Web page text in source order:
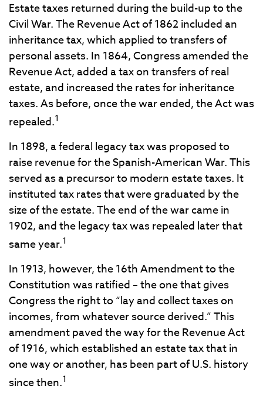
Estate taxes returned during the build-up to the
Civil War. The Revenue Act of 1862 included an
inheritance tax, which applied to transfers of
personal assets. In 1864, Congress amended the
Revenue Act, added a tax on transfers of real
estate, and increased the rates for inheritance
taxes. As before, once the war ended, the Act was
repealed.1
In 1898, a federal legacy tax was proposed to
raise revenue for the Spanish-American War. This
served as a precursor to modern estate taxes. It
instituted tax rates that were graduated by the
size of the estate. The end of the war came in
1902, and the legacy tax was repealed later that
same year.1
In 1913, however, the 16th Amendment to the
Constitution was ratified – the one that gives
Congress the right to “lay and collect taxes on
incomes, from whatever source derived.” This
amendment paved the way for the Revenue Act
of 1916, which established an estate tax that in
one way or another, has been part of U.S. history
since then.1